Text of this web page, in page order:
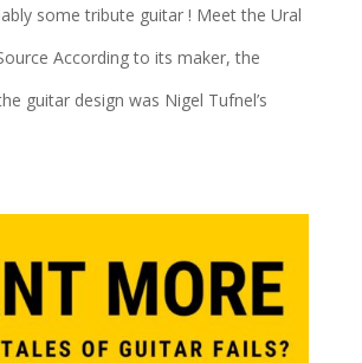
some tribute guitar ! Meet the Ural
According to its maker, the
guitar design was Nigel Tufnel’s